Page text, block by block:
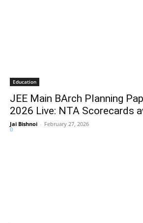
Education
JEE Main BArch Planning
2026 Live: NTA Scorecards
Jai Bishnoi - February 27, 2026
0